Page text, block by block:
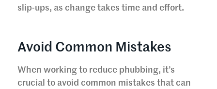
slip-ups, as change takes time and effort.
Avoid Common Mistakes
When working to reduce phubbing, it’s
crucial to avoid common mistakes that can